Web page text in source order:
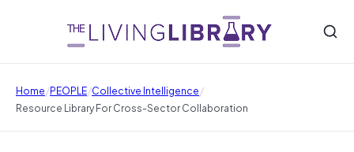
Home/PEOPLE/Collective Intelligence/
Resource Library For Cross-Sector Collaboration